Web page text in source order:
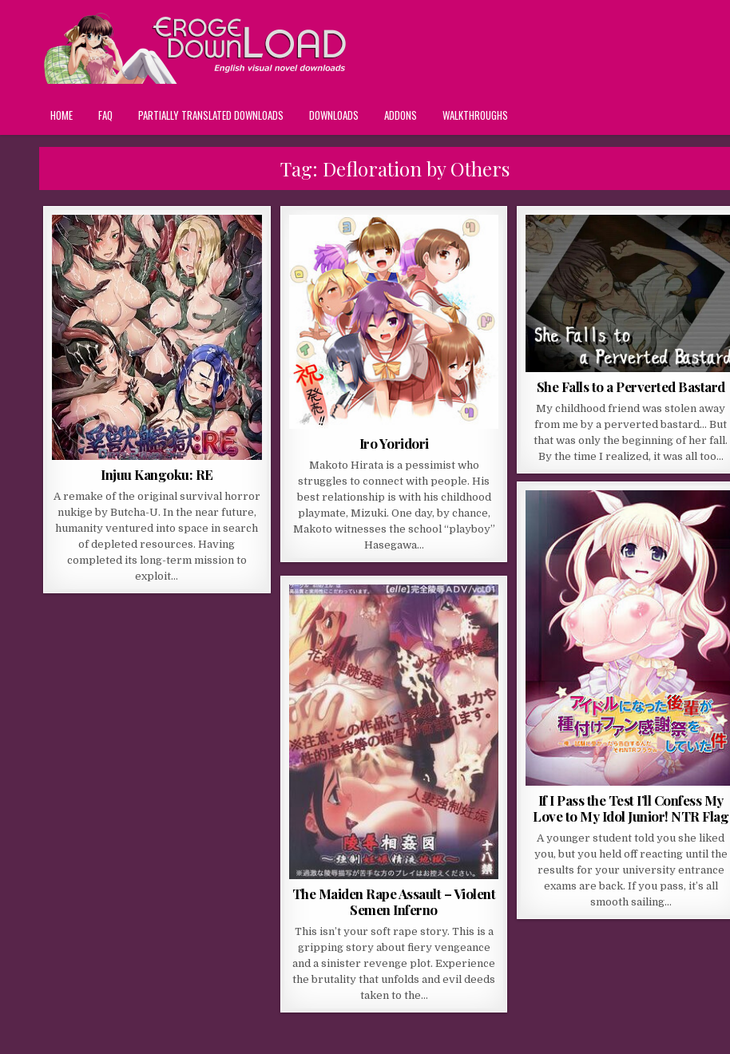
HOME FAQ PARTIALLY TRANSLATED DOWNLOADS DOWNLOADS ADDONS WALKTHROUGHS
Tag: Defloration by Others
Injuu Kangoku: RE
A remake of the original survival horror
nukige by Butcha-U. In the near future,
humanity ventured into space in search
of depleted resources. Having
completed its long-term mission to
exploit…
Iro Yoridori
Makoto Hirata is a pessimist who
struggles to connect with people. His
best relationship is with his childhood
playmate, Mizuki. One day, by chance,
Makoto witnesses the school “playboy”
Hasegawa…
She Falls to a Perverted Bastard
My childhood friend was stolen away
from me by a perverted bastard… But
that was only the beginning of her fall.
By the time I realized, it was all too…
If I Pass the Test I’ll Confess My
Love to My Idol Junior! NTR Flag
A younger student told you she liked
you, but you held off reacting until the
results for your university entrance
exams are back. If you pass, it’s all
smooth sailing…
The Maiden Rape Assault – Violent
Semen Inferno
This isn’t your soft rape story. This is a
gripping story about fiery vengeance
and a sinister revenge plot. Experience
the brutality that unfolds and evil deeds
taken to the…